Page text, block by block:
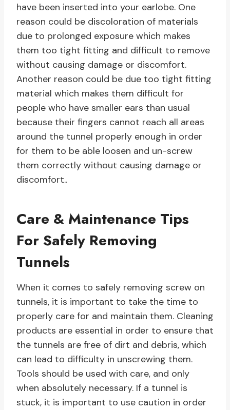
have been inserted into your earlobe. One
reason could be discoloration of materials
due to prolonged exposure which makes
them too tight fitting and difficult to remove
without causing damage or discomfort.
Another reason could be due too tight fitting
material which makes them difficult for
people who have smaller ears than usual
because their fingers cannot reach all areas
around the tunnel properly enough in order
for them to be able loosen and un-screw
them correctly without causing damage or
discomfort..
Care & Maintenance Tips
For Safely Removing
Tunnels
When it comes to safely removing screw on
tunnels, it is important to take the time to
properly care for and maintain them. Cleaning
products are essential in order to ensure that
the tunnels are free of dirt and debris, which
can lead to difficulty in unscrewing them.
Tools should be used with care, and only
when absolutely necessary. If a tunnel is
stuck, it is important to use caution in order